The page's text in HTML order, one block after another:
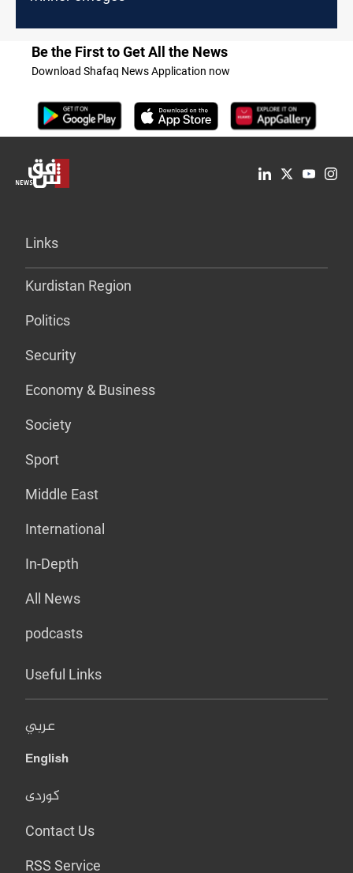
Be the First to Get All the News
Download Shafaq News Application now
Links
Kurdistan Region
Politics
Security
Economy & Business
Society
Sport
Middle East
International
In-Depth
All News
podcasts
Useful Links
عربي
English
کوردی
Contact Us
RSS Service